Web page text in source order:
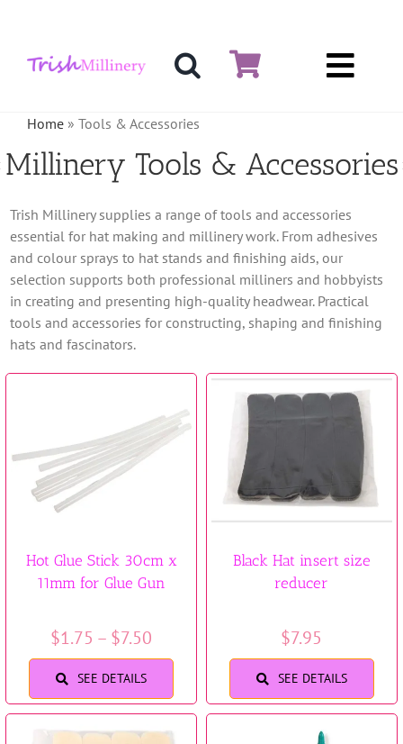
content
Hat & Fascinators
Bases
Millinery Materials
Crinoline
Veiling & Netting
Artificial Flowers
Feathers
Trims & Braids
Haberdashery &
Essentials
Headbands & Combs
Tools & Accessories
Fascinators
Home» Tools & Accessories
Millinery Tools & Accessories
Trish Millinery supplies a range of tools and accessories
essential for hat making and millinery work. From adhesives
and colour sprays to hat stands and finishing aids, our
selection supports both professional milliners and hobbyists
in creating and presenting high-quality headwear. Practical
tools and accessories for constructing, shaping and finishing
hats and fascinators.
Hot Glue Stick 30cm x
11mm for Glue Gun
$1.75 – $7.50
range:
through
$7.50
SEE DETAILS
Black Hat insert size
reducer
$7.95
SEE DETAILS